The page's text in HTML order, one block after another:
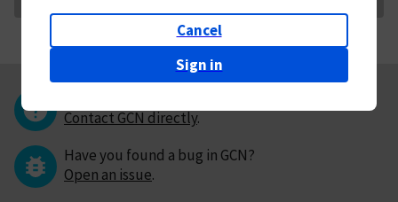
Cancel
Sign in
Contact GCN directly.
Have you found a bug in GCN?
Open an issue.